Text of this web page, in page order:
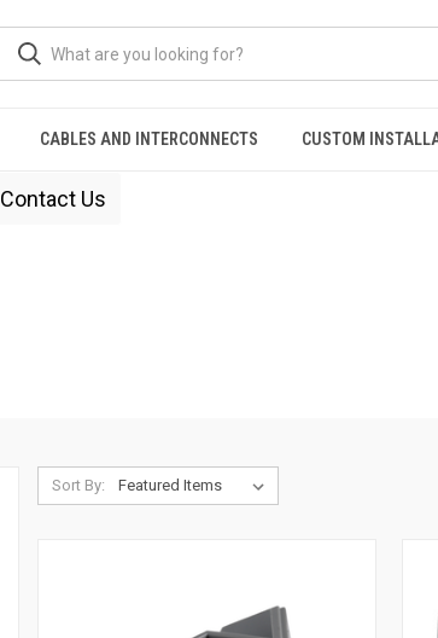
CABLES AND INTERCONNECTS CUSTOM
Contact Us
Sort By: